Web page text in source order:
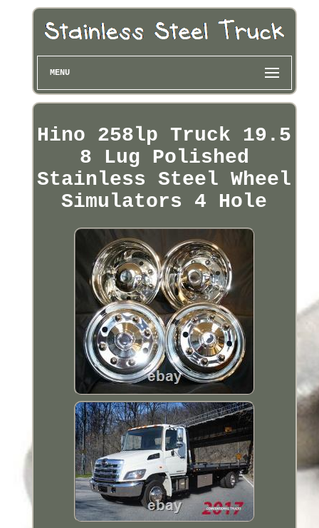
MENU
Hino 258lp Truck 19.5
8 Lug Polished
Stainless Steel Wheel
Simulators 4 Hole